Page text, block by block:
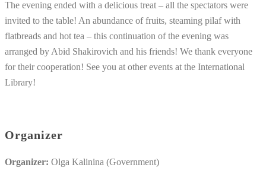
The evening ended with a delicious treat – all the spectators were
invited to the table! An abundance of fruits, steaming pilaf with
flatbreads and hot tea – this continuation of the evening was
arranged by Abid Shakirovich and his friends! We thank everyone
for their cooperation! See you at other events at the International
Library!
Organizer
Organizer: Olga Kalinina (Government)